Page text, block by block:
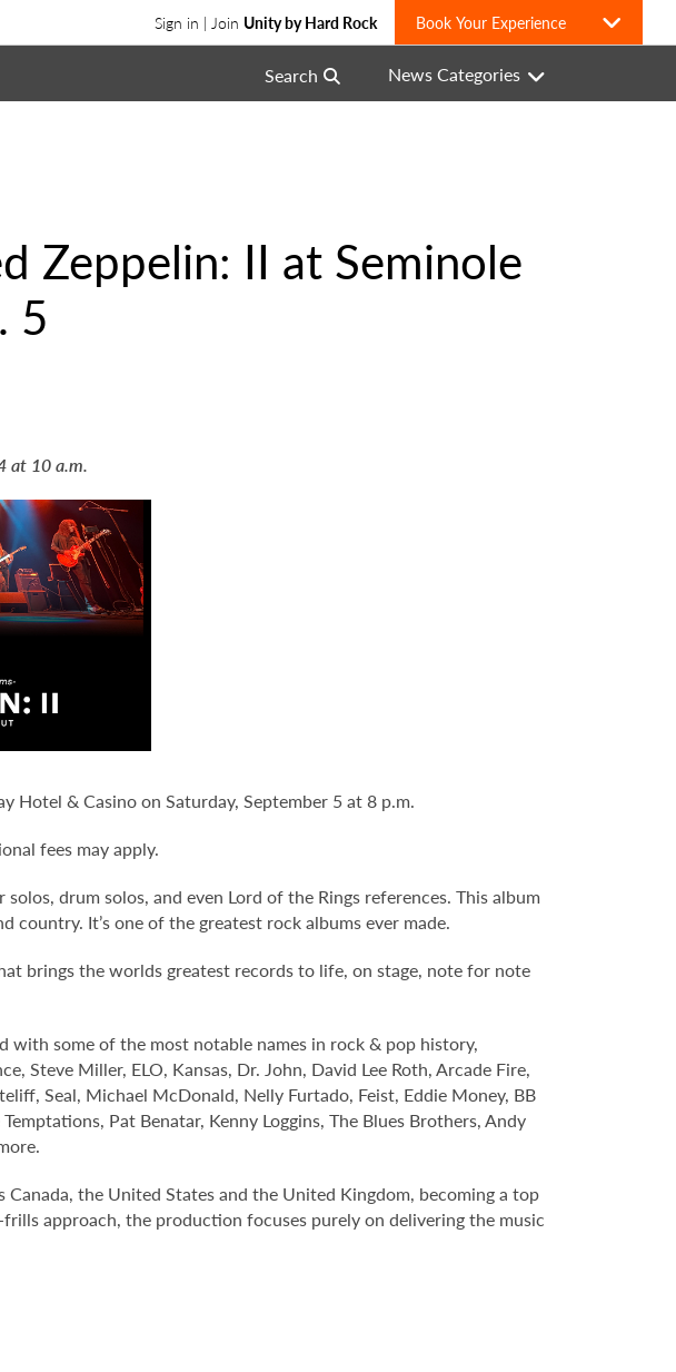
Sign in | Join Unity by Hard Rock Book Your Experience
Search News Categories
Zeppelin: II at Seminole
5
at 10 a.m.
Hotel & Casino on Saturday, September 5 at 8 p.m.
fees may apply.
drum solos, and even Lord of the Rings references. This album
country. It’s one of the greatest rock albums ever made.
brings the worlds greatest records to life, on stage, note for note
some of the most notable names in rock & pop history,
Steve Miller, ELO, Kansas, Dr. John, David Lee Roth, Arcade Fire,
Seal, Michael McDonald, Nelly Furtado, Feist, Eddie Money, BB
Pat Benatar, Kenny Loggins, The Blues Brothers, Andy
the United States and the United Kingdom, becoming a top
approach, the production focuses purely on delivering the music